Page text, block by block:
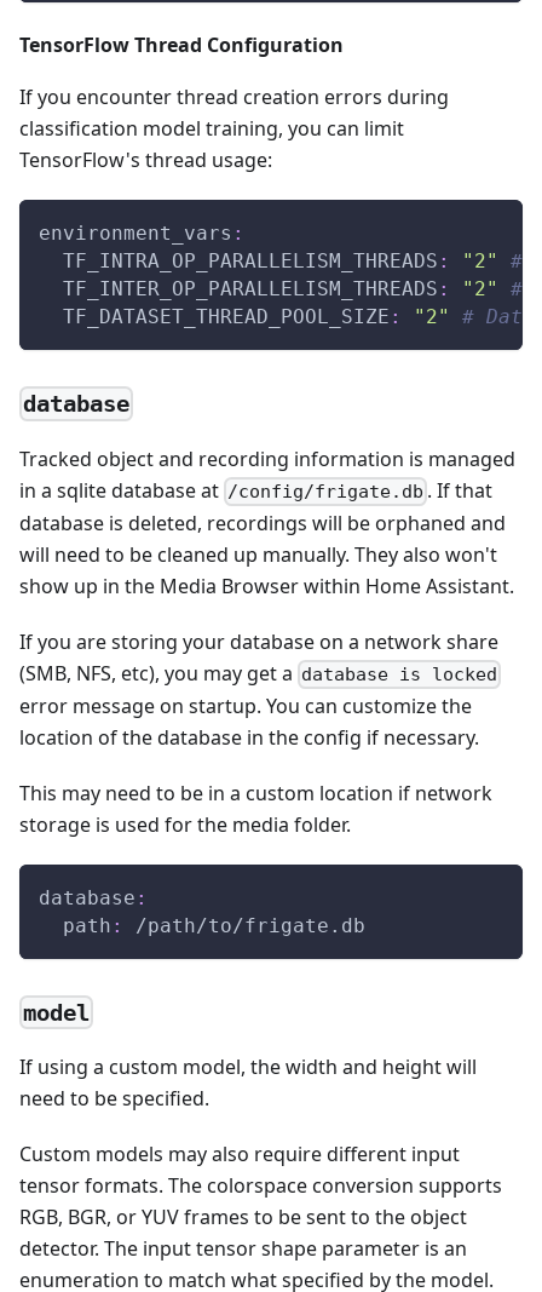
TensorFlow Thread Configuration
If you encounter thread creation errors during
classification model training, you can limit
TensorFlow's thread usage:
environment_vars :
TF_INTRA_OP_PARALLELISM_THREADS : "2"
#
TF_INTER_OP_PARALLELISM_THREADS : "2"
#
TF_DATASET_THREAD_POOL_SIZE : "2" #
database
Tracked object and recording information is managed
in a sqlite database at /config/frigate.db . If that
database is deleted, recordings will be orphaned and
will need to be cleaned up manually. They also won't
show up in the Media Browser within Home Assistant.
If you are storing your database on a network share
(SMB, NFS, etc), you may get a database is locked
error message on startup. You can customize the
location of the database in the config if necessary.
This may need to be in a custom location if network
storage is used for the media folder.
database :
path : /path/to/frigate.db
model
If using a custom model, the width and height will
need to be specified.
Custom models may also require different input
tensor formats. The colorspace conversion supports
RGB, BGR, or YUV frames to be sent to the object
detector. The input tensor shape parameter is an
enumeration to match what specified by the model.